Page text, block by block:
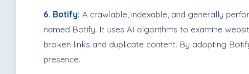
6. Botify: A crawlable, indexable, and generally
named Botify. It uses AI algorithms to examine
broken links and duplicate content. By adopting
presence.